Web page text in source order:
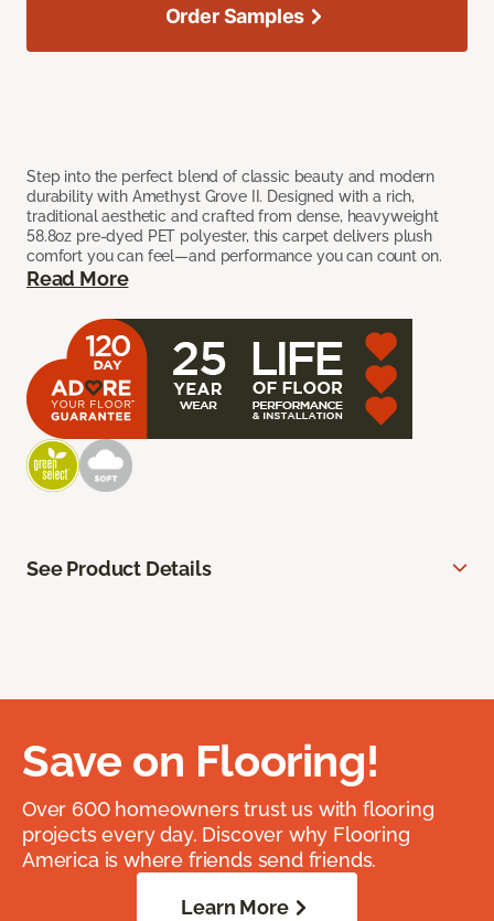
Step into the perfect blend of classic beauty and modern
durability with Amethyst Grove II. Designed with a rich,
traditional aesthetic and crafted from dense, heavyweight
58.8oz pre-dyed PET polyester, this carpet delivers plush
comfort you can feel—and performance you can count on.
Read More
Order Samples
See Product Details
Save on Flooring!
Over 600 homeowners trust us with flooring
projects every day. Discover why Flooring
America is where friends send friends.
Learn More